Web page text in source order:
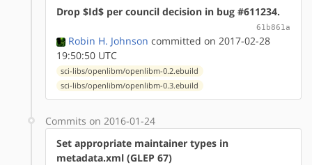
Drop $Id$ per council decision in bug #611234.
61b861a
Robin H. Johnson committed on 2017-02-28
19:50:50 UTC
sci-libs/openlibm/openlibm-0.2.ebuild
sci-libs/openlibm/openlibm-0.3.ebuild
Commits on 2016-01-24
Set appropriate maintainer types in
metadata.xml (GLEP 67)